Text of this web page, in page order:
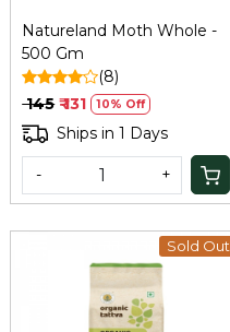
Natureland Moth Whole -
500 Gm
(8)
₹ 145 ₹ 131 10% Off
Ships in 1 Days
- +
Sold Out